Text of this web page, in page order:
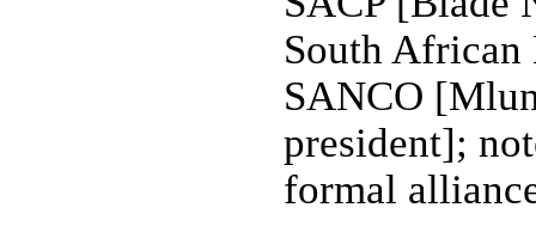
South
SANCO
president];
formal